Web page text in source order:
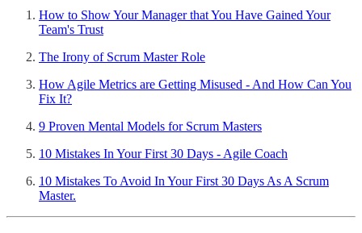
How to Show Your Manager that You Have Gained Your
Team's Trust
The Irony of Scrum Master Role
How Agile Metrics are Getting Misused - And How Can You
Fix It?
9 Proven Mental Models for Scrum Masters
10 Mistakes In Your First 30 Days - Agile Coach
10 Mistakes To Avoid In Your First 30 Days As A Scrum
Master.